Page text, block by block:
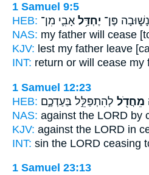
1 Samuel 9:5
HEB:
פֶּן־ יֶחְדַּ֥ל אָבִ֛י מִן־
NAS: my father will cease
KJV: lest my father leave
INT: return or will cease my
1 Samuel 12:23
HEB:
מֵחֲדֹ֖ל לְהִתְפַּלֵּ֣ל בַּעַדְכֶ֑ם
NAS: against the LORD by
KJV: against the LORD in
INT: sin the LORD ceasing
1 Samuel 23:13